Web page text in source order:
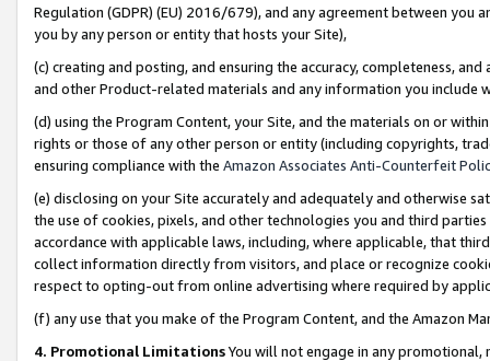
Regulation (GDPR) (EU) 2016/679), and any agreement between
you by any person or entity that hosts your Site),
(c) creating and posting, and ensuring the accuracy, completeness,
and other Product-related materials and any information you include
(d) using the Program Content, your Site, and the materials on or
rights or those of any other person or entity (including copyrights,
ensuring compliance with the Amazon Associates Anti-Counterfeit
(e) disclosing on your Site accurately and adequately and otherwise
the use of cookies, pixels, and other technologies you and third
accordance with applicable laws, including, where applicable, that
collect information directly from visitors, and place or recognize
respect to opting-out from online advertising where required by
(f) any use that you make of the Program Content, and the Amazon
4. Promotional LimitationsYou will not engage in any